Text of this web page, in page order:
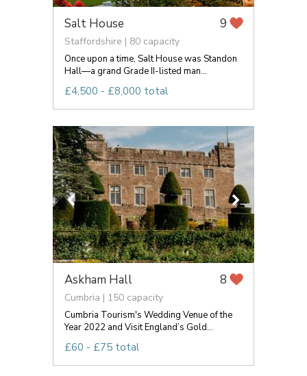
Salt House 9
Staffordshire | 80 capacity
Once upon a time, Salt House was Standon
Hall—a grand Grade II-listed man...
£4,500 - £8,000 total
Askham Hall 8
Cumbria | 150 capacity
Cumbria Tourism's Wedding Venue of the
Year 2022 and Visit England’s Gold...
£60 - £75 total